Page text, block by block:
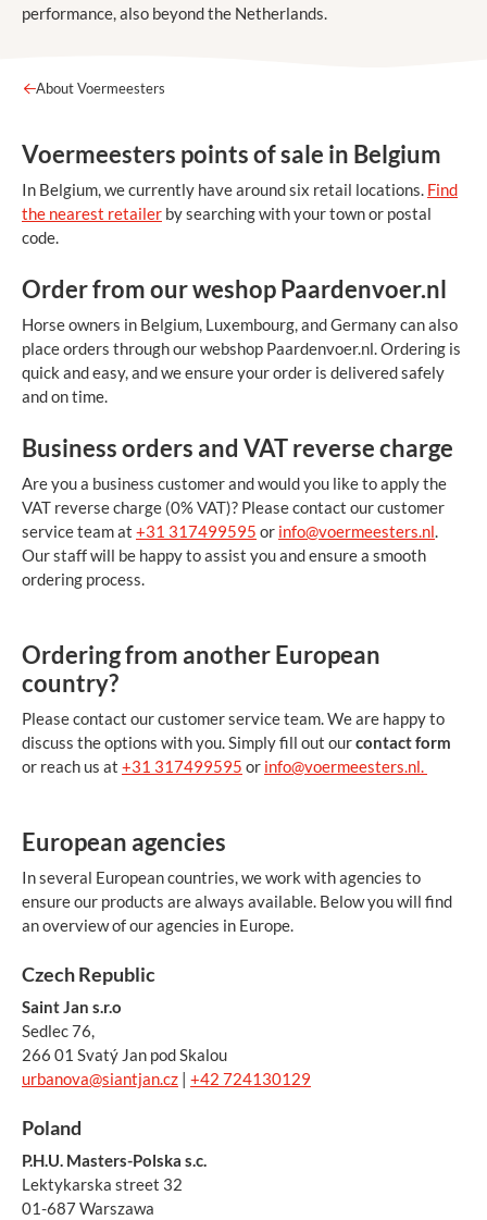
performance, also beyond the Netherlands.
About Voermeesters
Voermeesters points of sale in Belgium
In Belgium, we currently have around six retail locations. Find
the nearest retailer by searching with your town or postal
code.
Order from our weshop Paardenvoer.nl
Horse owners in Belgium, Luxembourg, and Germany can also
place orders through our webshop Paardenvoer.nl. Ordering is
quick and easy, and we ensure your order is delivered safely
and on time.
Business orders and VAT reverse charge
Are you a business customer and would you like to apply the
VAT reverse charge (0% VAT)? Please contact our customer
service team at +31 317499595 or info@voermeesters.nl.
Our staff will be happy to assist you and ensure a smooth
ordering process.
Ordering from another European
country?
Please contact our customer service team. We are happy to
discuss the options with you. Simply fill out ourcontact form
or reach us at +31 317499595 or info@voermeesters.nl.
European agencies
In several European countries, we work with agencies to
ensure our products are always available. Below you will find
an overview of our agencies in Europe.
Czech Republic
Saint Jan s.r.o
Sedlec 76,
266 01 Svatý Jan pod Skalou
urbanova@siantjan.cz
+42 724130129
Poland
P.H.U. Masters-Polska s.c.
Lektykarska street 32
01-687 Warszawa